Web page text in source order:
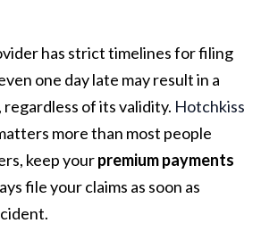
has strict timelines for filing
one day late may result in a
regardless of its validity. Hotchkiss
more than most people
keep yourpremium payments
file your claims as soon as